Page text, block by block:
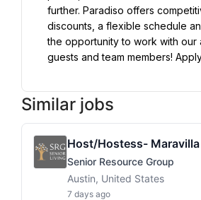
further. Paradiso offers
discounts, a flexible schedule
the opportunity to work with our
guests and team members!
Similar jobs
Host/Hostess-
Senior Resource Group
Austin, United States
7 days ago